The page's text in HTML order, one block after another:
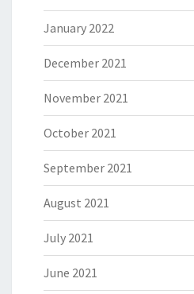
January 2022
December 2021
November 2021
October 2021
September 2021
August 2021
July 2021
June 2021